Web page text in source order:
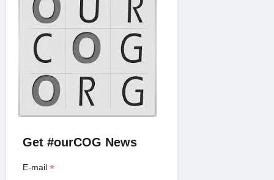
Get #ourCOG News
E-mail*